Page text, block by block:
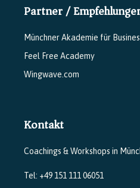
Partner /
Münchner Akademie für
Feel Free Academy
Wingwave.com
Kontakt
Coachings & Workshops in
Tel: +49 151 111 06051